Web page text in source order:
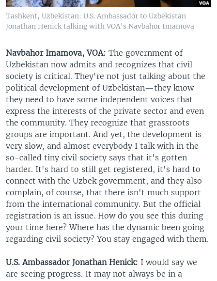
Tashkent, Uzbekistan: U.S. Ambassador to Uzbekistan
Jonathan Henick talking with VOA's Navbahor Imamova
Navbahor Imamova, VOA: The government of
Uzbekistan now admits and recognizes that civil
society is critical. They're not just talking about the
political development of Uzbekistan—they know
they need to have some independent voices that
express the interests of the private sector and even
the community. They recognize that grassroots
groups are important. And yet, the development is
very slow, and almost everybody I talk with in the
so-called tiny civil society says that it's gotten
harder. It's hard to still get registered, it's hard to
connect with the Uzbek government, and they also
complain, of course, that there isn't much support
from the international community. But the official
registration is an issue. How do you see this during
your time here? Where has the dynamic been going
regarding civil society? You stay engaged with them.
U.S. Ambassador Jonathan Henick: I would say we
are seeing progress. It may not always be in a